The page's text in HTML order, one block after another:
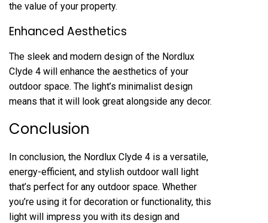
the value of your property.
Enhanced Aesthetics
The sleek and modern design of the Nordlux
Clyde 4 will enhance the aesthetics of your
outdoor space. The light’s minimalist design
means that it will look great alongside any decor.
Conclusion
In conclusion, the Nordlux Clyde 4 is a versatile,
energy-efficient, and stylish outdoor wall light
that’s perfect for any outdoor space. Whether
you’re using it for decoration or functionality, this
light will impress you with its design and